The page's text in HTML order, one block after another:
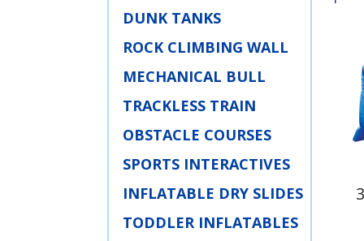
DUNK TANKS
ROCK CLIMBING WALL
MECHANICAL BULL
TRACKLESS TRAIN
OBSTACLE COURSES
SPORTS INTERACTIVES
INFLATABLE DRY SLIDES
TODDLER INFLATABLES